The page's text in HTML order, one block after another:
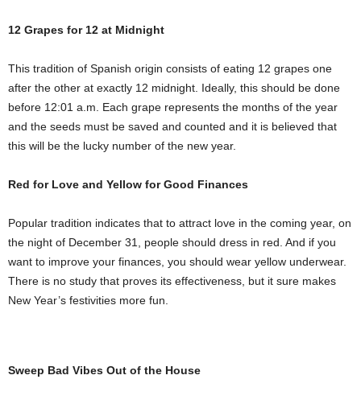
12 Grapes for 12 at Midnight
This tradition of Spanish origin consists of eating 12 grapes one
after the other at exactly 12 midnight. Ideally, this should be done
before 12:01 a.m. Each grape represents the months of the year
and the seeds must be saved and counted and it is believed that
this will be the lucky number of the new year.
Red for Love and Yellow for Good Finances
Popular tradition indicates that to attract love in the coming year, on
the night of December 31, people should dress in red. And if you
want to improve your finances, you should wear yellow underwear.
There is no study that proves its effectiveness, but it sure makes
New Year’s festivities more fun.
Sweep Bad Vibes Out of the House